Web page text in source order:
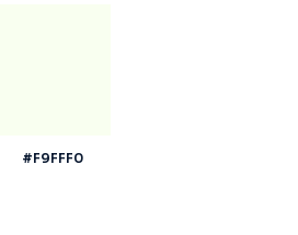
#F9FFF0